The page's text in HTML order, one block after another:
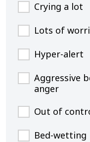
Crying a lot
Lots of
Hyper-alert
Aggressive
anger
Out of
Bed-wetting